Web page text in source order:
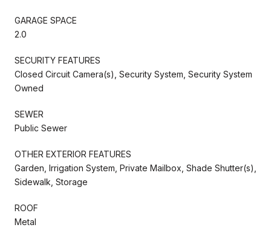
GARAGE SPACE
2.0
SECURITY FEATURES
Closed Circuit Camera(s), Security System, Security System
Owned
SEWER
Public Sewer
OTHER EXTERIOR FEATURES
Garden, Irrigation System, Private Mailbox, Shade Shutter(s),
Sidewalk, Storage
ROOF
Metal